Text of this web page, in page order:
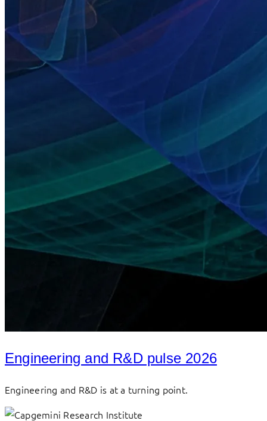
Engineering and R&D pulse 2026
Engineering and R&D is at a turning point.